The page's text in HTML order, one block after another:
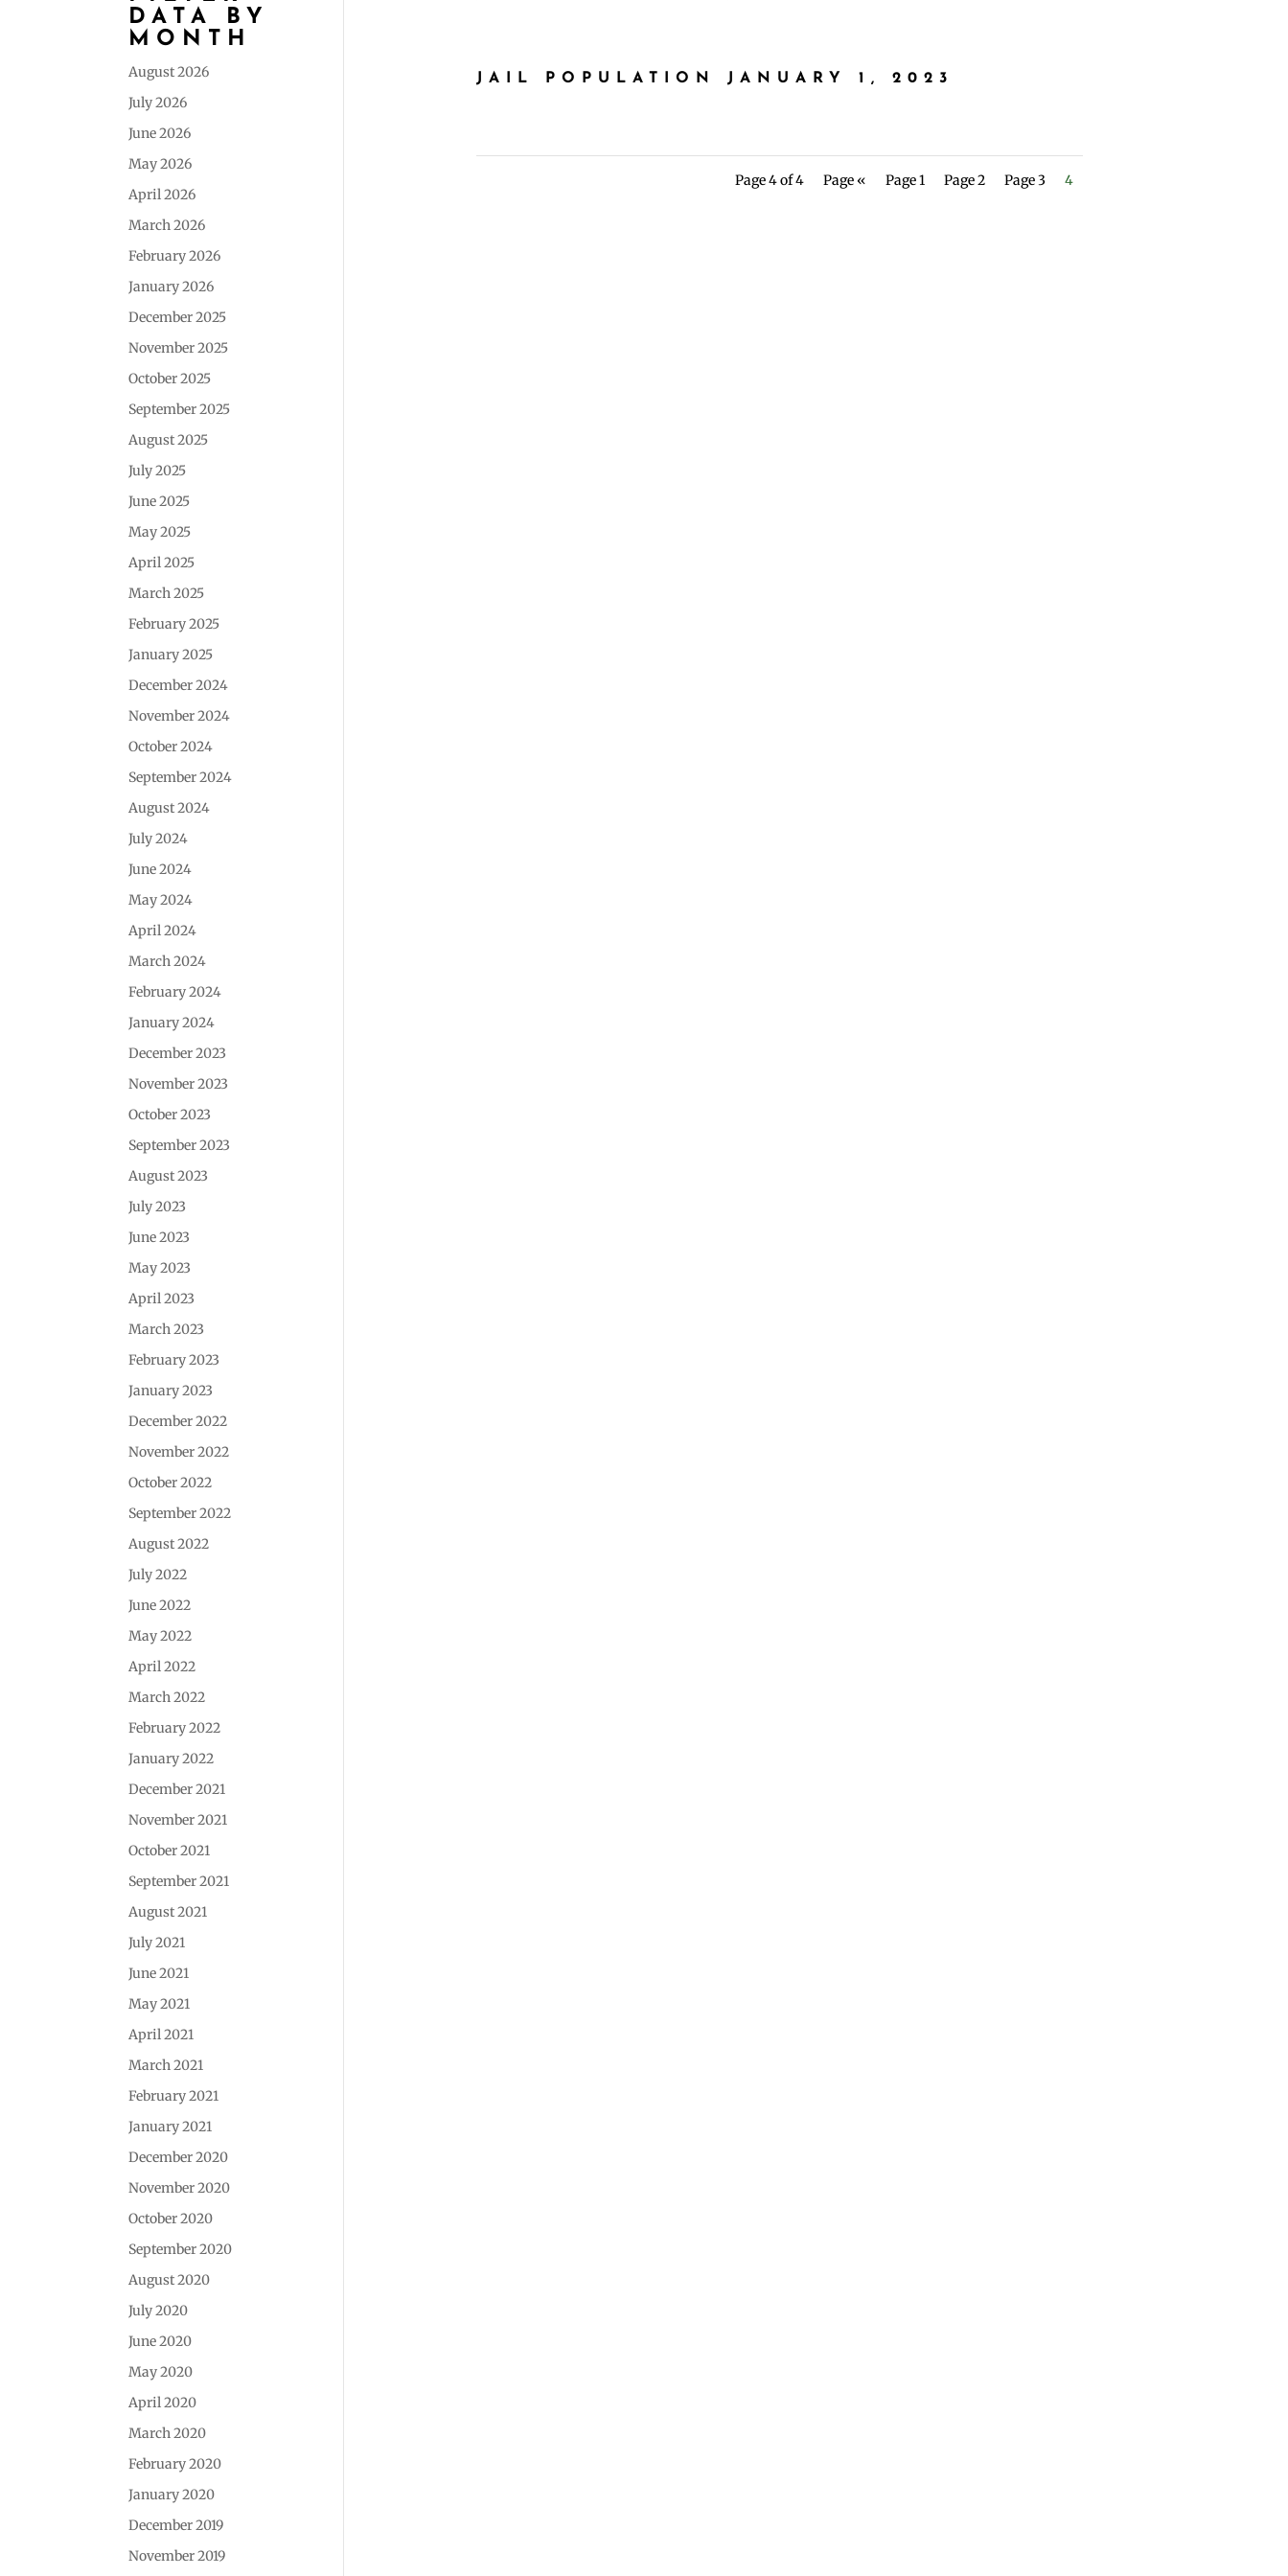
DATA BY
MONTH
August 2026
July 2026
June 2026
May 2026
April 2026
March 2026
February 2026
January 2026
December 2025
November 2025
October 2025
September 2025
August 2025
July 2025
June 2025
May 2025
April 2025
March 2025
February 2025
January 2025
December 2024
November 2024
October 2024
September 2024
August 2024
July 2024
June 2024
May 2024
April 2024
March 2024
February 2024
January 2024
December 2023
November 2023
October 2023
September 2023
August 2023
July 2023
June 2023
May 2023
April 2023
March 2023
February 2023
January 2023
December 2022
November 2022
October 2022
September 2022
August 2022
July 2022
June 2022
May 2022
April 2022
March 2022
February 2022
January 2022
December 2021
November 2021
October 2021
September 2021
August 2021
July 2021
June 2021
May 2021
April 2021
March 2021
February 2021
January 2021
December 2020
November 2020
October 2020
September 2020
August 2020
July 2020
June 2020
May 2020
April 2020
March 2020
February 2020
January 2020
December 2019
November 2019
JAIL POPULATION JANUARY 1, 2023
Page 4 of 4 Page « Page 1 Page 2 Page 3 4